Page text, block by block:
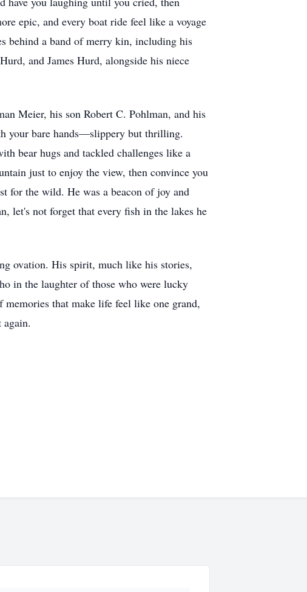
epic, and every boat ride feel like a voyage
behind a band of merry kin, including his
and James Hurd, alongside his niece
Meier, his son Robert C. Pohlman, and his
your bare hands—slippery but thrilling.
bear hugs and tackled challenges like a
just to enjoy the view, then convince you
for the wild. He was a beacon of joy and
let's not forget that every fish in the lakes he
ovation. His spirit, much like his stories,
in the laughter of those who were lucky
that make life feel like one grand,